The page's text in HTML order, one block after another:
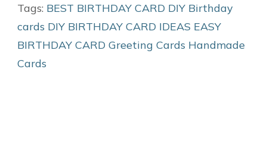
Tags: BEST BIRTHDAY CARD DIY Birthday
cards DIY BIRTHDAY CARD IDEAS EASY
BIRTHDAY CARD Greeting Cards Handmade
Cards